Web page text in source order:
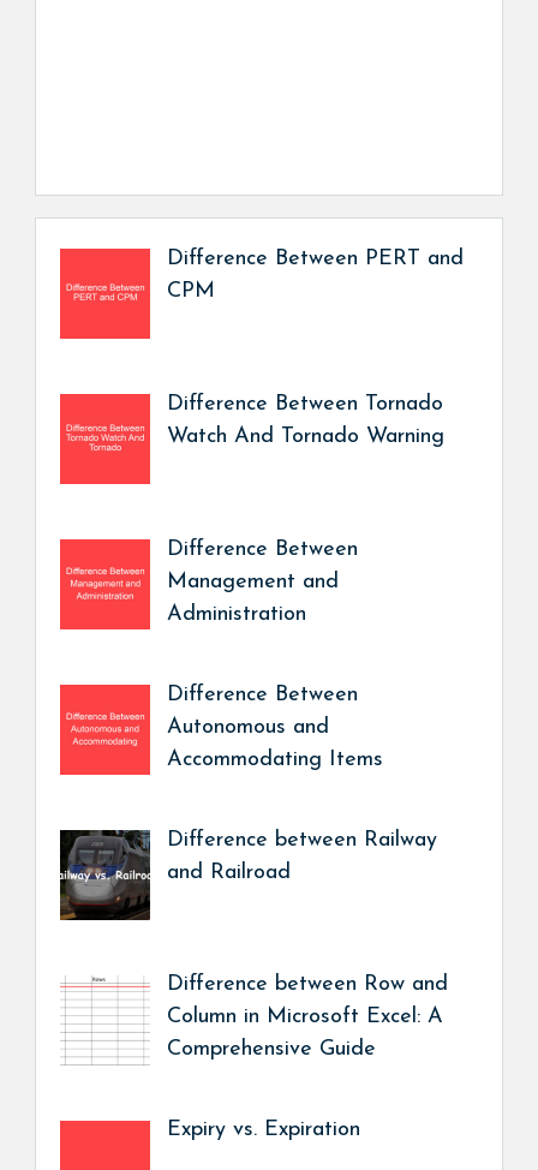
Difference Between PERT and
CPM
Difference Between Tornado
Watch And Tornado Warning
Difference Between
Management and
Administration
Difference Between
Autonomous and
Accommodating Items
Difference between Railway
and Railroad
Difference between Row and
Column in Microsoft Excel: A
Comprehensive Guide
Expiry vs. Expiration